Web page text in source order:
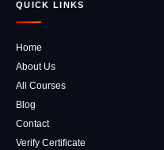
QUICK LINKS
Home
About Us
All Courses
Blog
Contact
Verify Certificate